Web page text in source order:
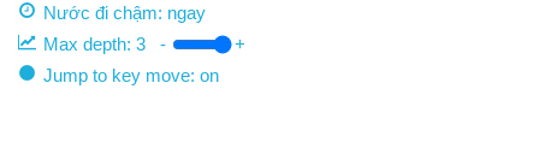
Nước đi chậm: ngay
Max depth: 3 -
+
Jump to key move: on